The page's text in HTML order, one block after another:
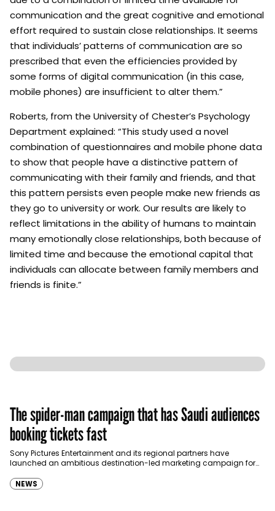
communication and the great cognitive and emotional
effort required to sustain close relationships. It seems
that individuals’ patterns of communication are so
prescribed that even the efficiencies provided by
some forms of digital communication (in this case,
mobile phones) are insufficient to alter them.”
Roberts, from the University of Chester’s Psychology
Department explained: “This study used a novel
combination of questionnaires and mobile phone data
to show that people have a distinctive pattern of
communicating with their family and friends, and that
this pattern persists even people make new friends as
they go to university or work. Our results are likely to
reflect limitations in the ability of humans to maintain
many emotionally close relationships, both because of
limited time and because the emotional capital that
individuals can allocate between family members and
friends is finite.”
The spider-man campaign that has Saudi audiences
booking tickets fast
Sony Pictures Entertainment and its regional partners have
launched an ambitious destination-led marketing campaign for
NEWS